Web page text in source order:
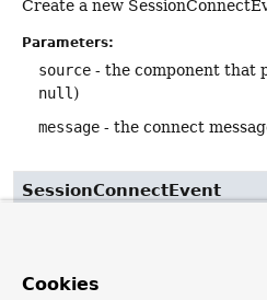
Create a new
Parameters:
source - the component that
null )
message - the connect
SessionConnectEvent
Message<byte[]> message,
Cookies